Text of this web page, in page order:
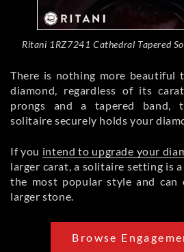
Ritani 1RZ7241 Cathedral Tapered
There is nothing more beautiful
diamond, regardless of its
prongs and a tapered band,
solitaire securely holds your
If you intend to upgrade your
larger carat, a solitaire setting is
the most popular style and can
larger stone.
Browse